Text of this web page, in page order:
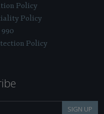
Policy
Policy
990
Policy
SIGN UP